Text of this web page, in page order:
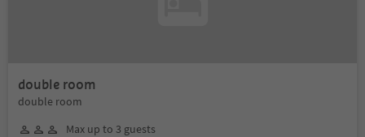
double room
double room
Max up to 3 guests